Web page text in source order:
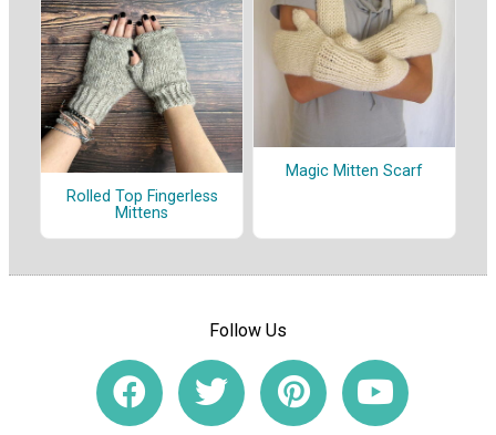
Rolled Top Fingerless
Mittens
Magic Mitten Scarf
Follow Us